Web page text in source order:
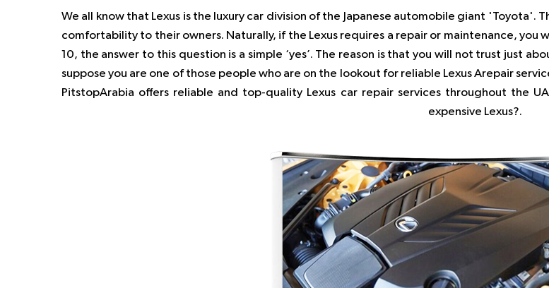
We all know that Lexus is the luxury car division of the Japanese automobile giant 'Toyota'.
comfortability to their owners. Naturally, if the Lexus requires a repair or maintenance, you
10, the answer to this question is a simple ‘yes’. The reason is that you will not trust just
suppose you are one of those people who are on the lookout for reliable Lexus Arepair
PitstopArabia offers reliable and top-quality Lexus car repair services throughout the
expensive Lexus?.